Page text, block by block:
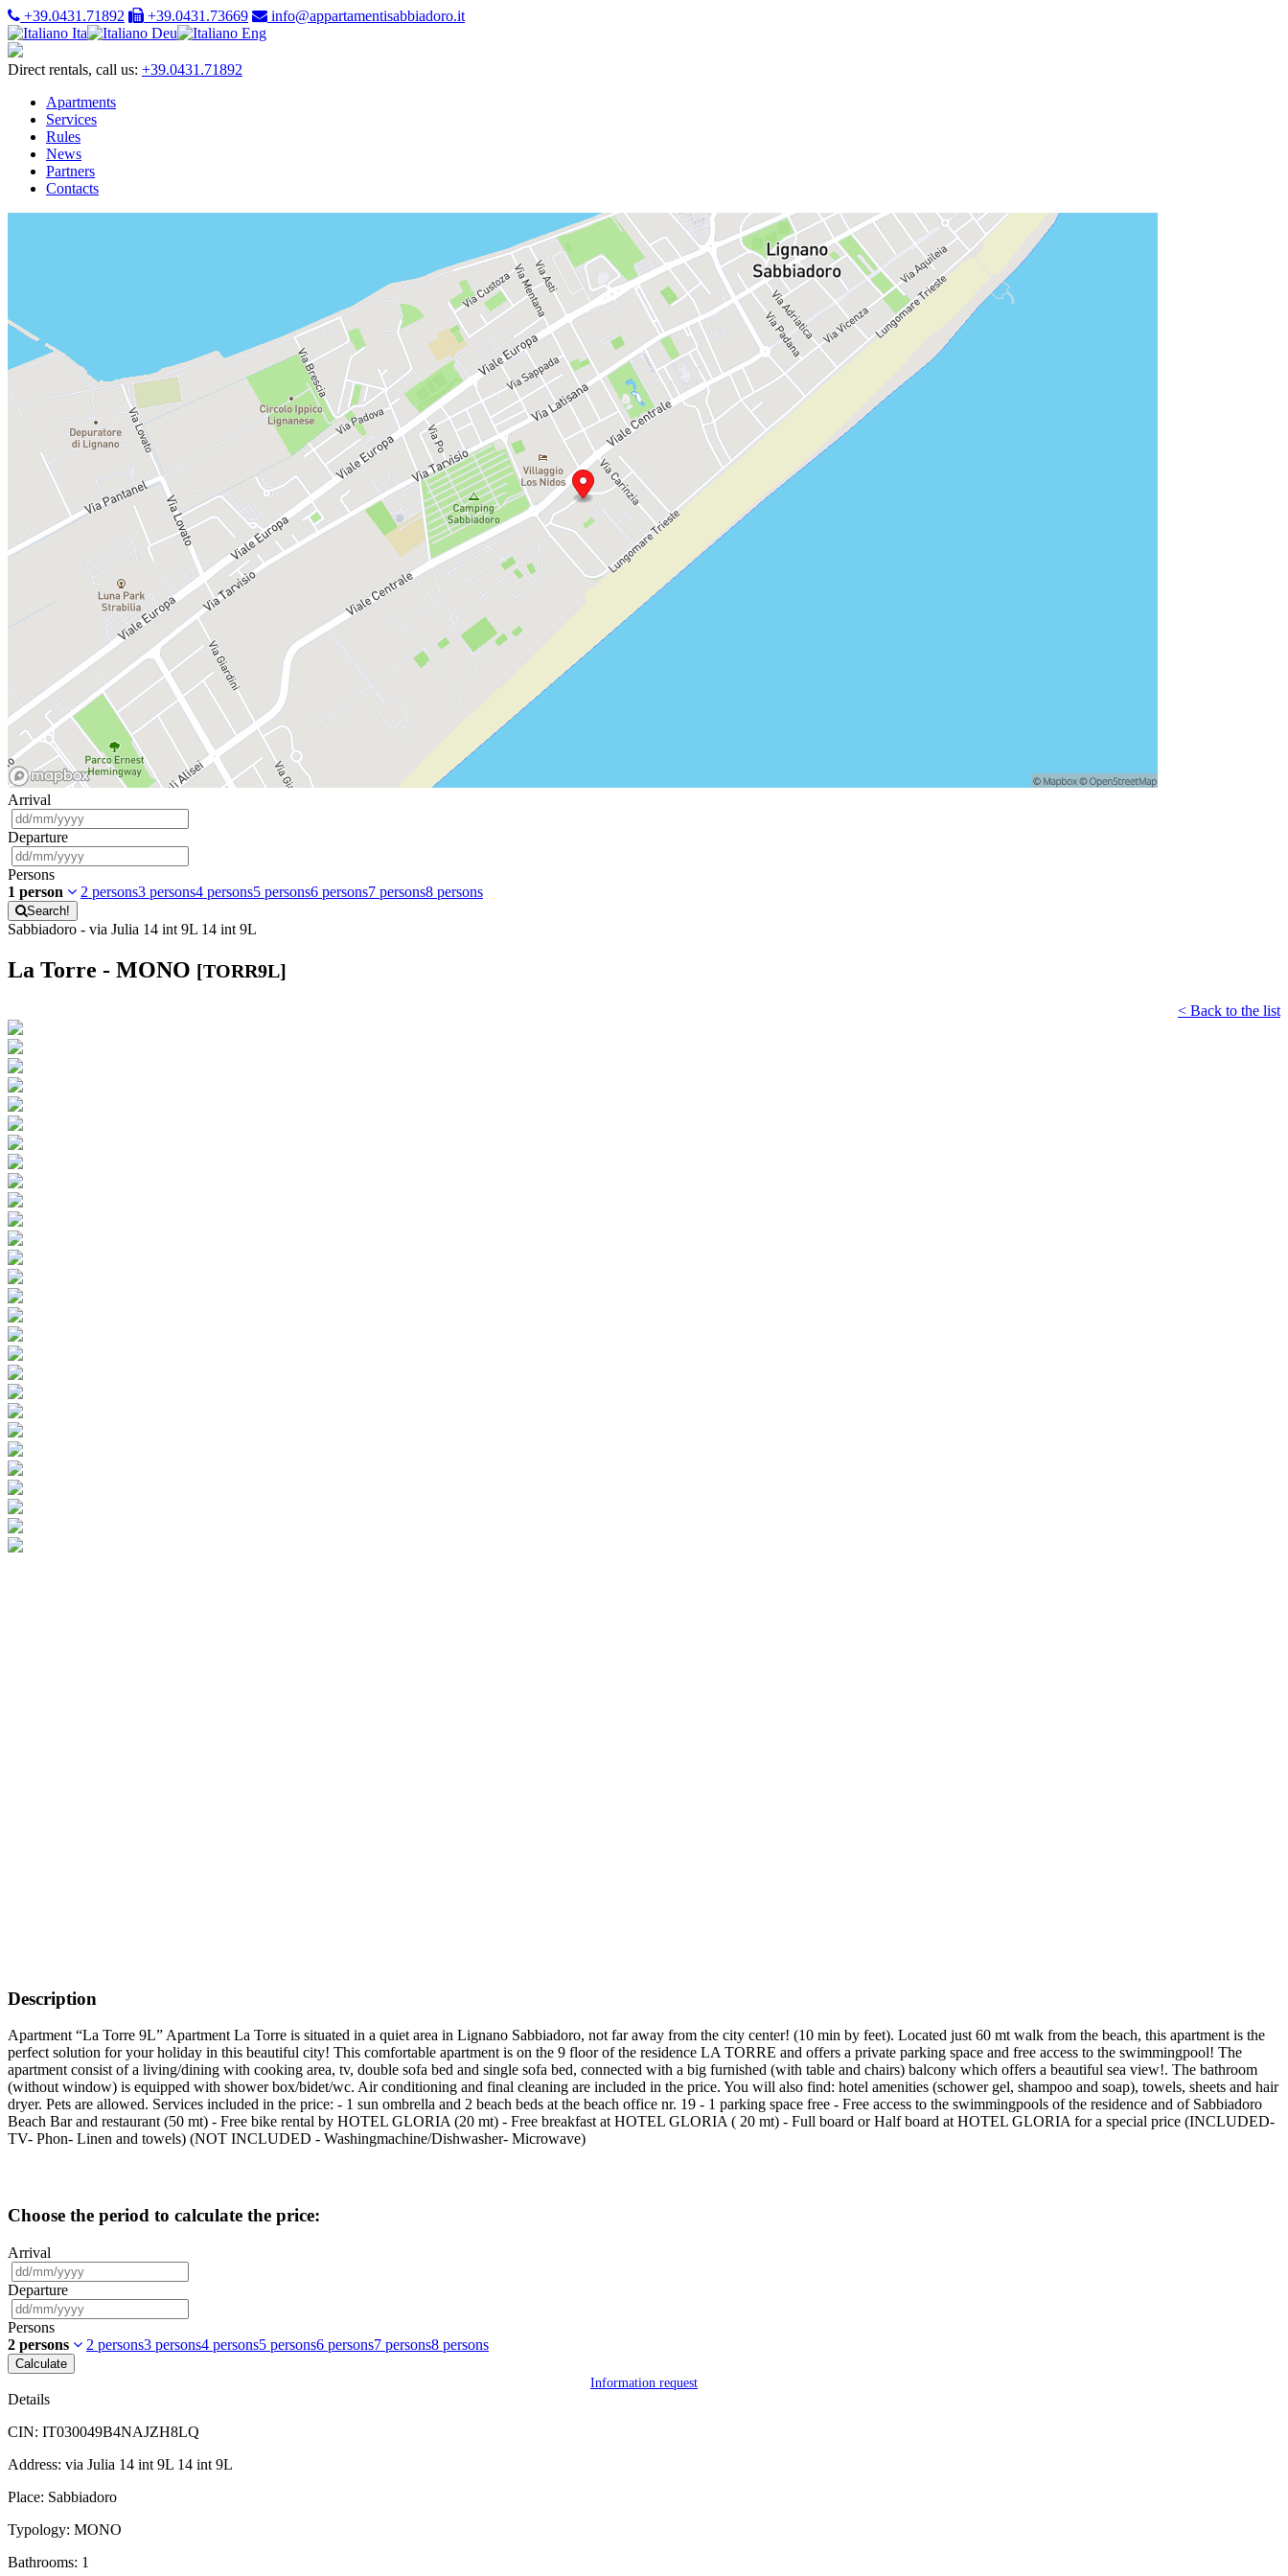
+39.0431.71892 +39.0431.73669
info@appartamentisabbiadoro.it
Ita
Deu Eng
Direct rentals, call us: +39.0431.71892
Apartments
Services
Rules
News
Partners
Contacts
Arrival
Departure
Persons
1 person
2 persons3 persons4 persons5 persons6 persons7 persons8 persons
Search!
Sabbiadoro - via Julia 14 int 9L 14 int 9L
La Torre - MONO [TORR9L]
< Back to the list
Description
Apartment “La Torre 9L” Apartment La Torre is situated in a quiet area in Lignano Sabbiadoro, not far away from the city center! (10 min by feet). Located just 60 mt walk from the beach, this apartment is the
perfect solution for your holiday in this beautiful city! This comfortable apartment is on the 9 floor of the residence LA TORRE and offers a private parking space and free access to the swimmingpool! The
apartment consist of a living/dining with cooking area, tv, double sofa bed and single sofa bed, connected with a big furnished (with table and chairs) balcony which offers a beautiful sea view!. The bathroom
(without window) is equipped with shower box/bidet/wc. Air conditioning and final cleaning are included in the price. You will also find: hotel amenities (schower gel, shampoo and soap), towels, sheets and hair
dryer. Pets are allowed. Services included in the price: - 1 sun ombrella and 2 beach beds at the beach office nr. 19 - 1 parking space free - Free access to the swimmingpools of the residence and of Sabbiadoro
Beach Bar and restaurant (50 mt) - Free bike rental by HOTEL GLORIA (20 mt) - Free breakfast at HOTEL GLORIA ( 20 mt) - Full board or Half board at HOTEL GLORIA for a special price (INCLUDED-
TV- Phon- Linen and towels) (NOT INCLUDED - Washingmachine/Dishwasher- Microwave)
Choose the period to calculate the price:
Arrival
Departure
Persons
2 persons
2 persons3 persons4 persons5 persons6 persons7 persons8 persons
Calculate
Information request
Details
CIN: IT030049B4NAJZH8LQ
Address: via Julia 14 int 9L 14 int 9L
Place: Sabbiadoro
Typology: MONO
Bathrooms: 1